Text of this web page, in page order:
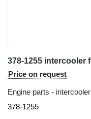
Price on request
Engine parts - intercooler
378-1255